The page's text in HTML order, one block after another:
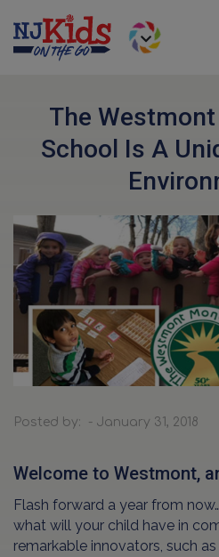
The
School Is A
Posted by: - January 31, 2018
Welcome to Westmont,
Flash forward a year from
what will your child have in
remarkable innovators, such